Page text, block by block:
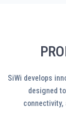
SiWi develops
designed